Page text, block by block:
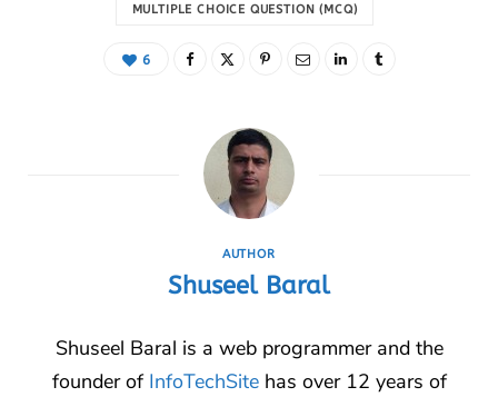
MULTIPLE CHOICE QUESTION (MCQ)
6
AUTHOR
Shuseel Baral
Shuseel Baral is a web programmer and the
founder of InfoTechSitehas over 12 years of